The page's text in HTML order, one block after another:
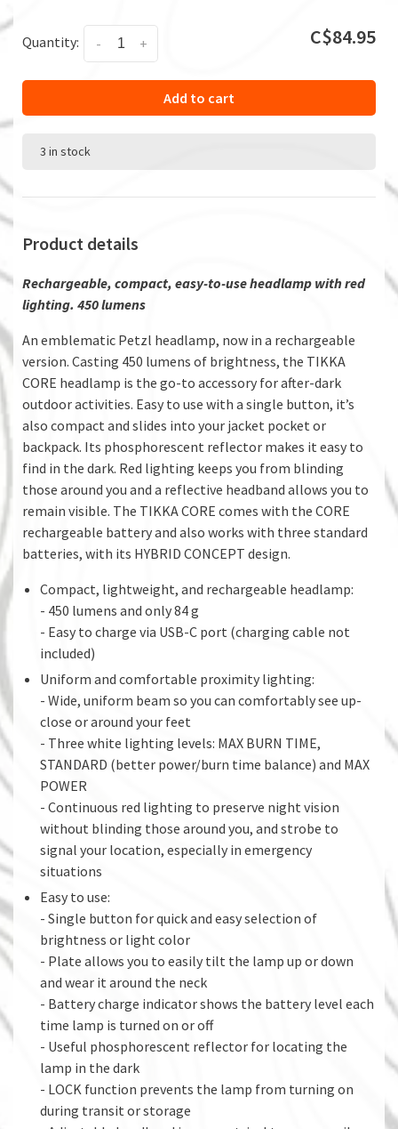
Quantity: +
- C$84.95
Add to cart
3 in stock
Product details
Rechargeable, compact, easy-to-use headlamp with red
lighting. 450 lumens
An emblematic Petzl headlamp, now in a rechargeable
version. Casting 450 lumens of brightness, the TIKKA
CORE headlamp is the go-to accessory for after-dark
outdoor activities. Easy to use with a single button, it’s
also compact and slides into your jacket pocket or
backpack. Its phosphorescent reflector makes it easy to
find in the dark. Red lighting keeps you from blinding
those around you and a reflective headband allows you to
remain visible. The TIKKA CORE comes with the CORE
rechargeable battery and also works with three standard
batteries, with its HYBRID CONCEPT design.
Compact, lightweight, and rechargeable headlamp:
- 450 lumens and only 84 g
- Easy to charge via USB-C port (charging cable not
included)
Uniform and comfortable proximity lighting:
- Wide, uniform beam so you can comfortably see up-
close or around your feet
- Three white lighting levels: MAX BURN TIME,
STANDARD (better power/burn time balance) and MAX
POWER
- Continuous red lighting to preserve night vision
without blinding those around you, and strobe to
signal your location, especially in emergency
situations
Easy to use:
- Single button for quick and easy selection of
brightness or light color
- Plate allows you to easily tilt the lamp up or down
and wear it around the neck
- Battery charge indicator shows the battery level each
time lamp is turned on or off
- Useful phosphorescent reflector for locating the
lamp in the dark
- LOCK function prevents the lamp from turning on
during transit or storage